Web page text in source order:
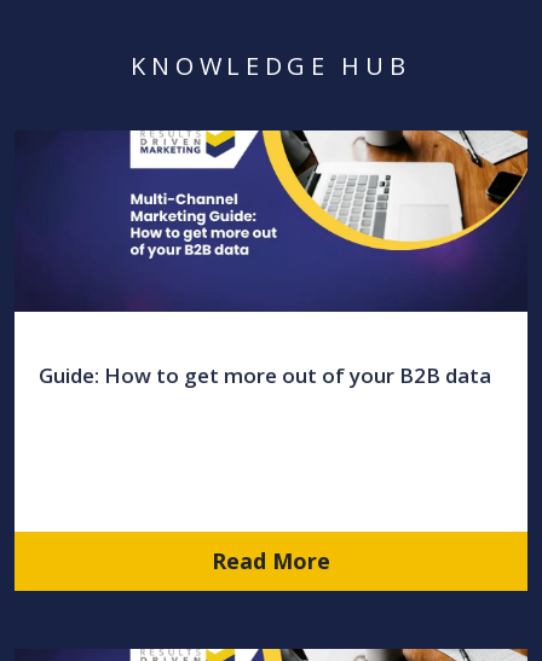
KNOWLEDGE HUB
Guide: How to get more out of your B2B data
Read More